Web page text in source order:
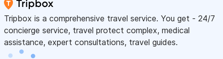
Tripbox is a comprehensive travel service. You get - 24/7
concierge service, travel protect complex, medical
assistance, expert consultations, travel guides.